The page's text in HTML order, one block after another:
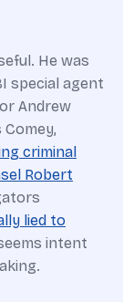
He was
special agent
Andrew
criminal
Robert
lied to
intent